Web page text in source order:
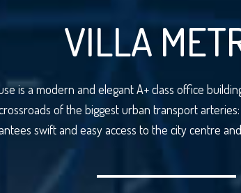
VILLA
is a modern and elegant A+ class office
of the biggest urban transport arteries:
swift and easy access to the city centre